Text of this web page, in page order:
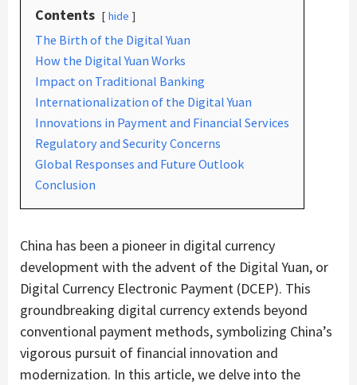
Contents hide
The Birth of the Digital Yuan
How the Digital Yuan Works
Impact on Traditional Banking
Internationalization of the Digital Yuan
Innovations in Payment and Financial Services
Regulatory and Security Concerns
Global Responses and Future Outlook
Conclusion
China has been a pioneer in digital currency
development with the advent of the Digital Yuan, or
Digital Currency Electronic Payment (DCEP). This
groundbreaking digital currency extends beyond
conventional payment methods, symbolizing China’s
vigorous pursuit of financial innovation and
modernization. In this article, we delve into the